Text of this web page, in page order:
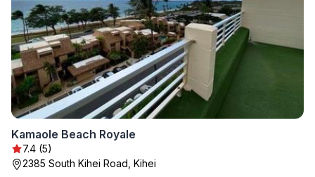
Kamaole Beach Royale
7.4 (5)
2385 South Kihei Road, Kihei